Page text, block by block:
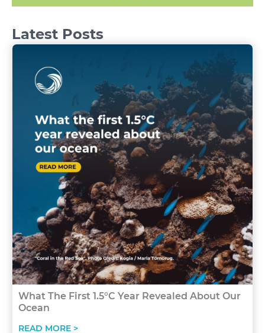
Latest Posts
What The First 1.5°C Year Revealed About Our
Ocean
READ MORE >